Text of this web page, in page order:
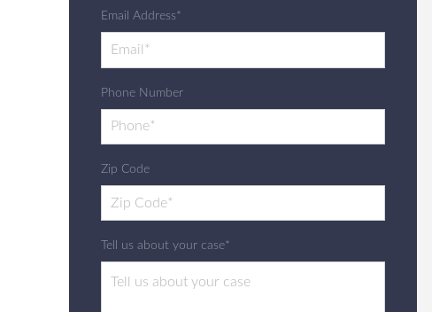
Email Address*
Phone Number
Zip Code
Tell us about your case*